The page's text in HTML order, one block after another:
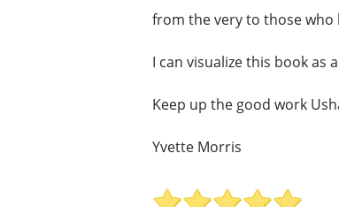
from the very to those who
I can visualize this book as
Keep up the good work
Yvette Morris